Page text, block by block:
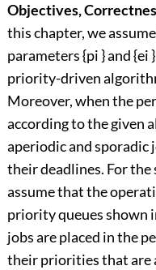
Objectives,
this chapter, we
parameters {pi } and {ei
priority-driven
Moreover, when the
according to the given
aperiodic and sporadic
their deadlines. For the
assume that the
priority queues shown
jobs are placed in the
their priorities that are